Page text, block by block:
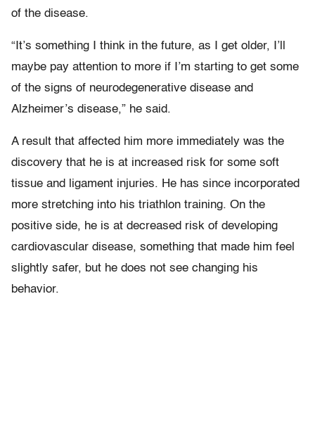
of the disease.
“It’s something I think in the future, as I get older, I’ll
maybe pay attention to more if I’m starting to get some
of the signs of neurodegenerative disease and
Alzheimer’s disease,” he said.
A result that affected him more immediately was the
discovery that he is at increased risk for some soft
tissue and ligament injuries. He has since incorporated
more stretching into his triathlon training. On the
positive side, he is at decreased risk of developing
cardiovascular disease, something that made him feel
slightly safer, but he does not see changing his
behavior.